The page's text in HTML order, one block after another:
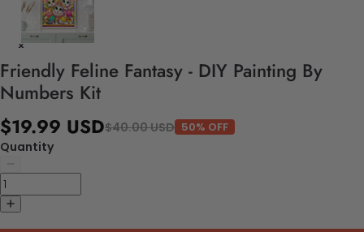
Friendly Feline Fantasy - DIY Painting By
Numbers Kit
$19.99 USD$40.00 USD 50% OFF
Quantity